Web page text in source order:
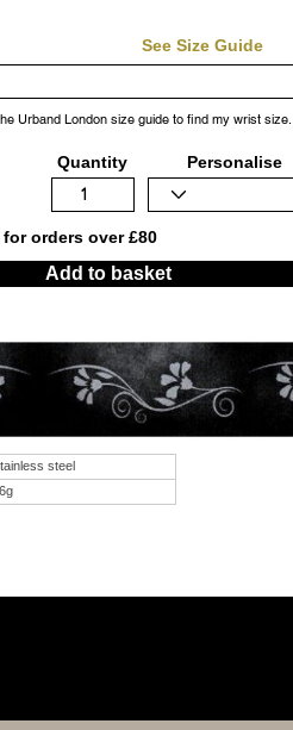
See Size Guide
Urband London size guide to find my wrist size.
Quantity Personalise
orders over £80
Add to basket
steel